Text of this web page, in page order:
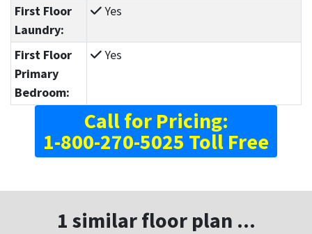
First Floor
Laundry:
Yes
First Floor
Primary
Bedroom:
Yes
Call for Pricing:
1-800-270-5025 Toll Free
1 similar floor plan ...